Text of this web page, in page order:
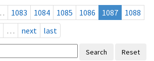
1083 1084 1085 1086 1087
1088
… next last
Search Reset